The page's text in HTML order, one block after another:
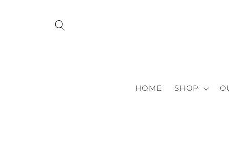
HOME SHOP